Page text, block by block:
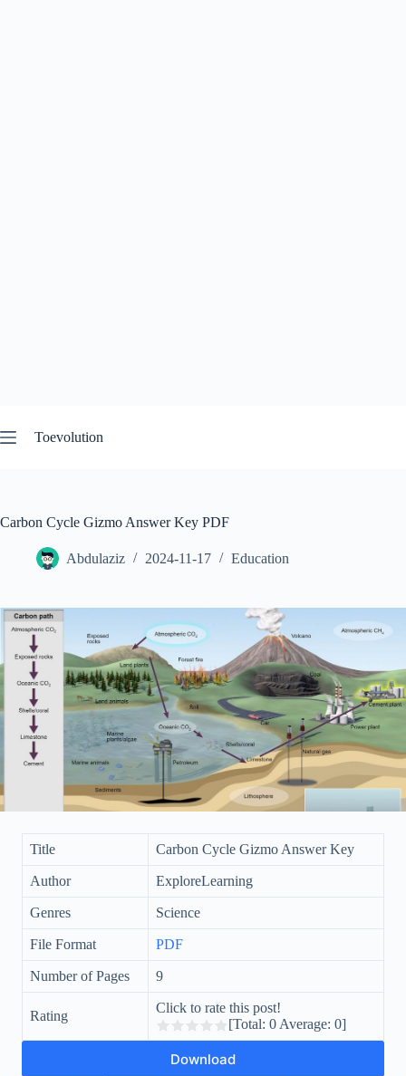
to
content
Toevolution
Carbon Cycle Gizmo Answer Key PDF
Abdulaziz 2024-11-17 Education
Title Carbon Cycle Gizmo Answer Key
Author ExploreLearning
Genres Science
File Format PDF
Number of Pages 9
Rating
Click to rate this post!
[Total: 0 Average: 0]
Download